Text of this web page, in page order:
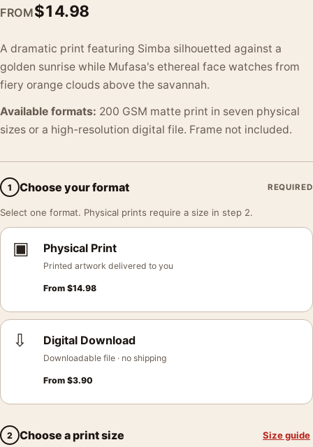
FROM$14.98
A dramatic print featuring Simba silhouetted against a
golden sunrise while Mufasa's ethereal face watches from
fiery orange clouds above the savannah.
Available formats: 200 GSM matte print in seven physical
sizes or a high-resolution digital file. Frame not included.
1 Choose your format REQUIRED
Select one format. Physical prints require a size in step 2.
▣ Physical Print
Printed artwork delivered to you
From $14.98
⇩ Digital Download
Downloadable file · no shipping
From $3.90
2 Choose a print size Size guide